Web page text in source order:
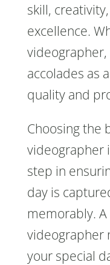
skill,
excellence.
accolades as
quality and
Choosing the
videographer
step in
day is
memorably.
videographer
your special